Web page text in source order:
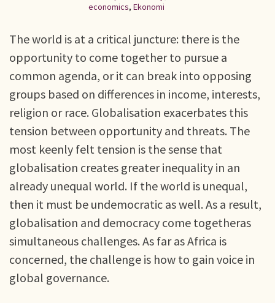
economics, Ekonomi
The world is at a critical juncture: there is the
opportunity to come together to pursue a
common agenda, or it can break into opposing
groups based on differences in income, interests,
religion or race. Globalisation exacerbates this
tension between opportunity and threats. The
most keenly felt tension is the sense that
globalisation creates greater inequality in an
already unequal world. If the world is unequal,
then it must be undemocratic as well. As a result,
globalisation and democracy come togetheras
simultaneous challenges. As far as Africa is
concerned, the challenge is how to gain voice in
global governance.